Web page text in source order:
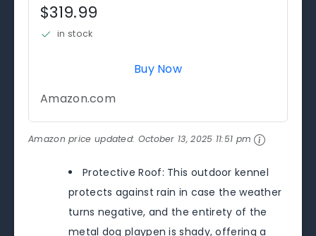
$319.99
in stock
Buy Now
Amazon.com
Amazon price updated: October 13, 2025 11:51 pm
Protective Roof: This outdoor kennel
protects against rain in case the weather
turns negative, and the entirety of the
metal dog playpen is shady, offering a